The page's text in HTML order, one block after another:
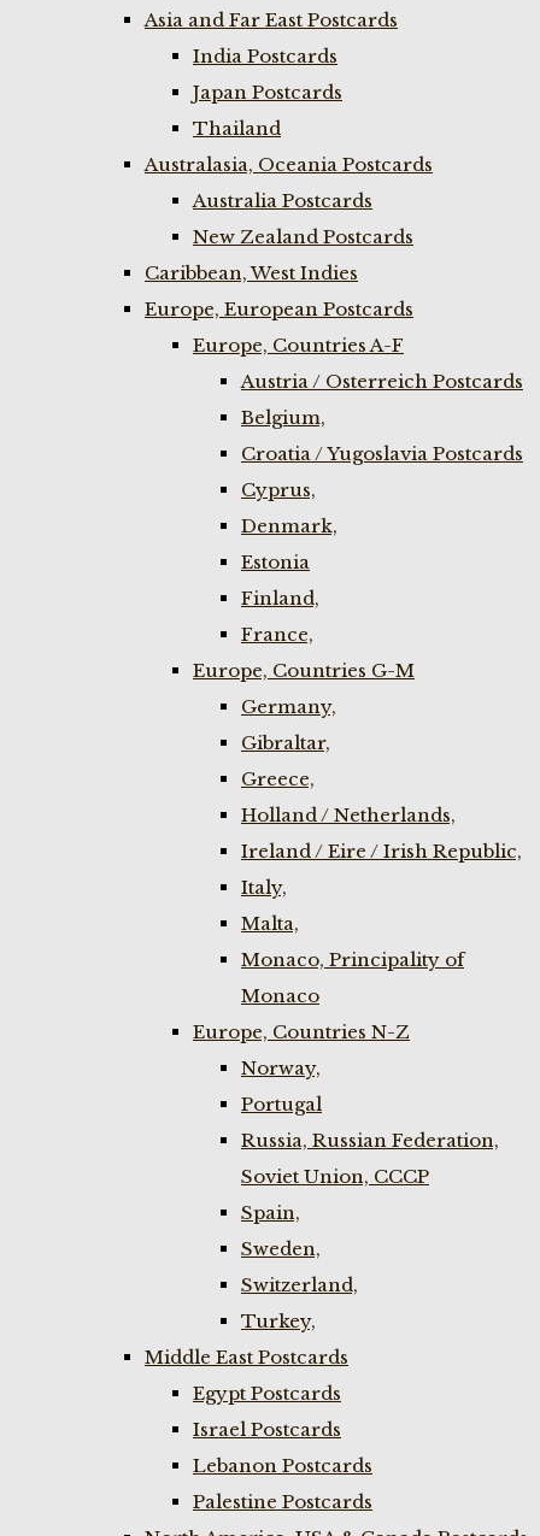
Asia and Far East Postcards
India Postcards
Japan Postcards
Thailand
Australasia, Oceania Postcards
Australia Postcards
New Zealand Postcards
Caribbean, West Indies
Europe, European Postcards
Europe, Countries A-F
Austria / Osterreich Postcards
Belgium,
Croatia / Yugoslavia Postcards
Cyprus,
Denmark,
Estonia
Finland,
France,
Europe, Countries G-M
Germany,
Gibraltar,
Greece,
Holland / Netherlands,
Ireland / Eire / Irish Republic,
Italy,
Malta,
Monaco, Principality of
Monaco
Europe, Countries N-Z
Norway,
Portugal
Russia, Russian Federation,
Soviet Union, CCCP
Spain,
Sweden,
Switzerland,
Turkey,
Middle East Postcards
Egypt Postcards
Israel Postcards
Lebanon Postcards
Palestine Postcards